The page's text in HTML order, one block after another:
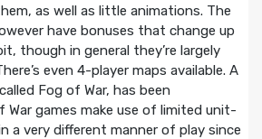
as well as little animations. The
have bonuses that change up
though in general they’re largely
even 4-player maps available. A
Fog of War, has been
War games make use of limited unit-
a very different manner of play since